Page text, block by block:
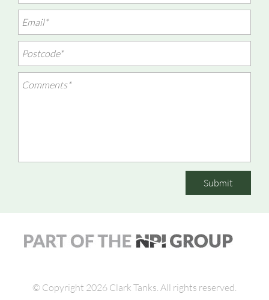
Submit
© Copyright 2026 Clark Tanks. All rights reserved.